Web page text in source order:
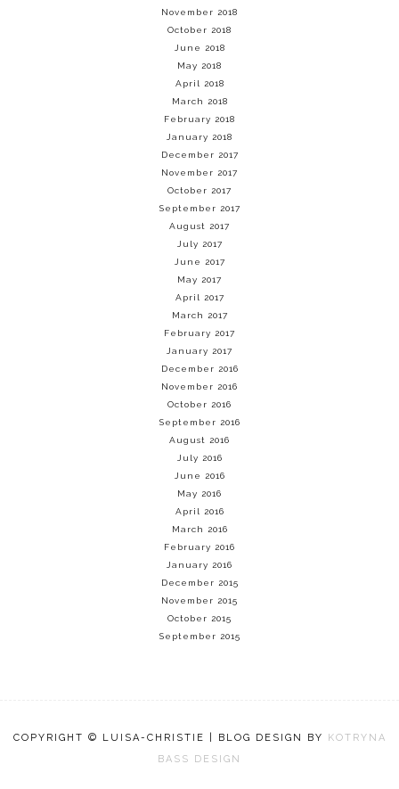
November 2018
October 2018
June 2018
May 2018
April 2018
March 2018
February 2018
January 2018
December 2017
November 2017
October 2017
September 2017
August 2017
July 2017
June 2017
May 2017
April 2017
March 2017
February 2017
January 2017
December 2016
November 2016
October 2016
September 2016
August 2016
July 2016
June 2016
May 2016
April 2016
March 2016
February 2016
January 2016
December 2015
November 2015
October 2015
September 2015
COPYRIGHT © LUISA-CHRISTIE | BLOG DESIGN BY
KOTRYNA
BASS DESIGN